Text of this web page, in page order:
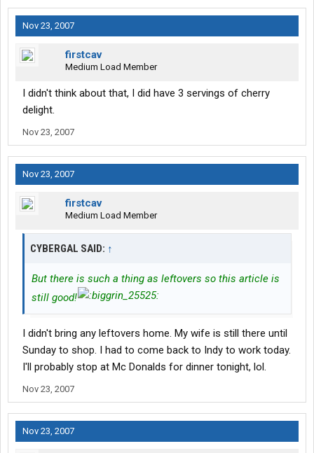
Nov 23, 2007
firstcav
Medium Load Member
I didn't think about that, I did have 3 servings of cherry
delight.
Nov 23, 2007
Nov 23, 2007
firstcav
Medium Load Member
CYBERGAL SAID: ↑
But there is such a thing as leftovers so this article is
still good!
I didn't bring any leftovers home. My wife is still there until
Sunday to shop. I had to come back to Indy to work today.
I'll probably stop at Mc Donalds for dinner tonight, lol.
Nov 23, 2007
Nov 23, 2007